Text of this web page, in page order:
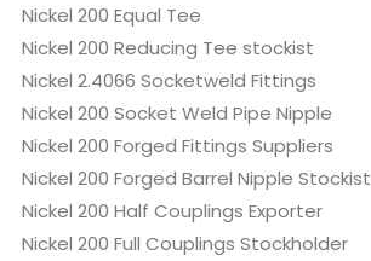
Nickel 200 Equal Tee
Nickel 200 Reducing Tee stockist
Nickel 2.4066 Socketweld Fittings
Nickel 200 Socket Weld Pipe Nipple
Nickel 200 Forged Fittings Suppliers
Nickel 200 Forged Barrel Nipple Stockist
Nickel 200 Half Couplings Exporter
Nickel 200 Full Couplings Stockholder